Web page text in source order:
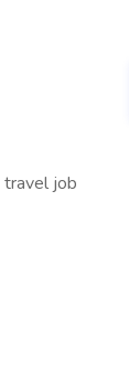
travel job